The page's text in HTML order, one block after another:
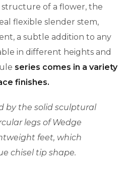
of a flower, the
flexible slender stem,
a subtle addition to any
in different heights and
series comes in a variety
finishes.
by the solid sculptural
legs of Wedge
feet, which
chisel tip shape.